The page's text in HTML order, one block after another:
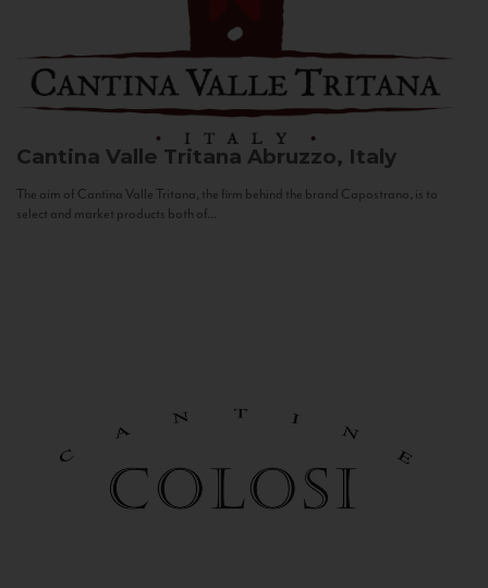
Cantina Valle Tritana Abruzzo, Italy
The aim of Cantina Valle Tritana, the firm behind the brand Capostrano, is to
select and market products both of...